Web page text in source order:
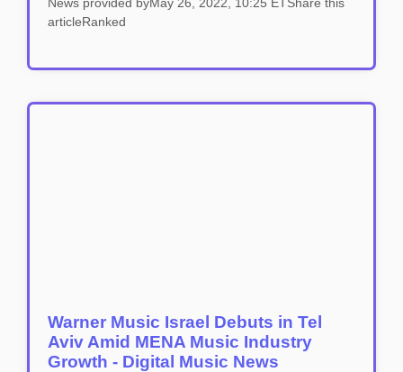
articleRanked
Warner Music Israel Debuts in Tel
Aviv Amid MENA Music Industry
Growth - Digital Music News